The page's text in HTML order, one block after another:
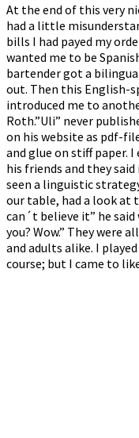
At the end of this very
had a little
bills I had payed my
wanted me to be
bartender got a
out. Then this English-
introduced me to
Roth.”Uli” never
on his website as pdf-
and glue on stiff paper.
his friends and they
seen a linguistic
our table, had a look at
can´t believe it” he
you? Wow.” They were
and adults alike. I
course; but I came to